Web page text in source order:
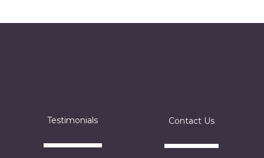
Testimonials Contact Us